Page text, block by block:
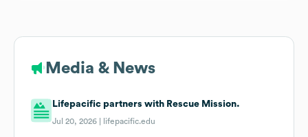
Media & News
Lifepacific partners with Rescue Mission.
Jul 20, 2026 | lifepacific.edu